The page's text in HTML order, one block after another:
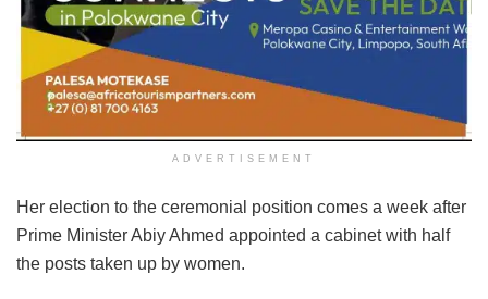
ADVERTISEMENT
Her election to the ceremonial position comes a week after
Prime Minister Abiy Ahmed appointed a cabinet with half
the posts taken up by women.